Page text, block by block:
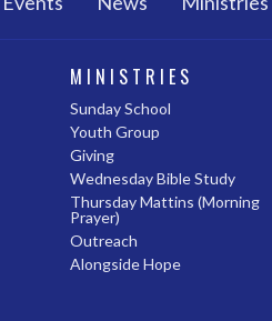
MINISTRIES
Sunday School
Youth Group
Giving
Wednesday Bible Study
Thursday Mattins (Morning
Prayer)
Outreach
Alongside Hope